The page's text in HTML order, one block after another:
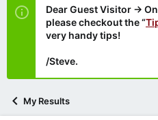
Dear Guest Visitor →
please checkout the “
very handy tips!
/Steve.
My Results